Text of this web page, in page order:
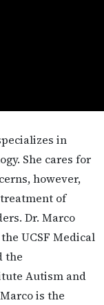
in
She cares for
however,
of
Dr. Marco
UCSF Medical
the
Autism and
is the